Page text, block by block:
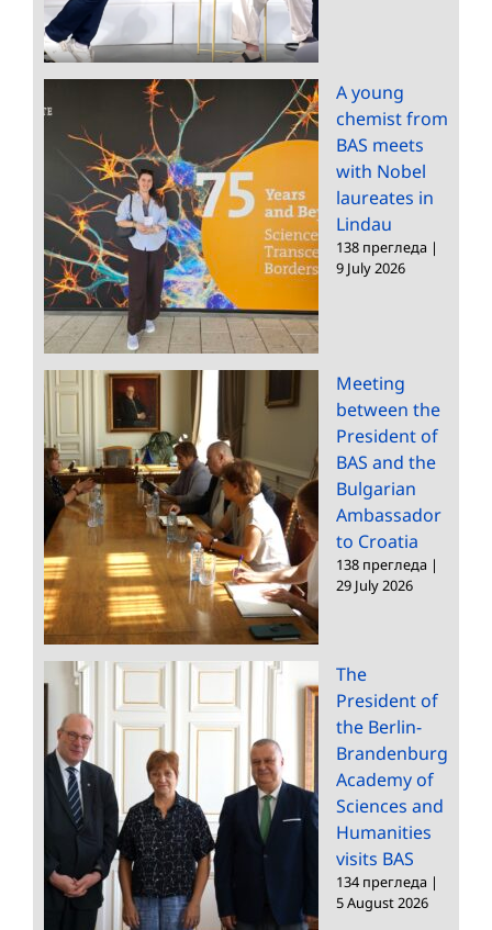
A young
chemist from
BAS meets
with Nobel
laureates in
Lindau
138 прегледа |
9 July 2026
Meeting
between the
President of
BAS and the
Bulgarian
Ambassador
to Croatia
138 прегледа |
29 July 2026
The
President of
the Berlin-
Brandenburg
Academy of
Sciences and
Humanities
visits BAS
134 прегледа |
5 August 2026